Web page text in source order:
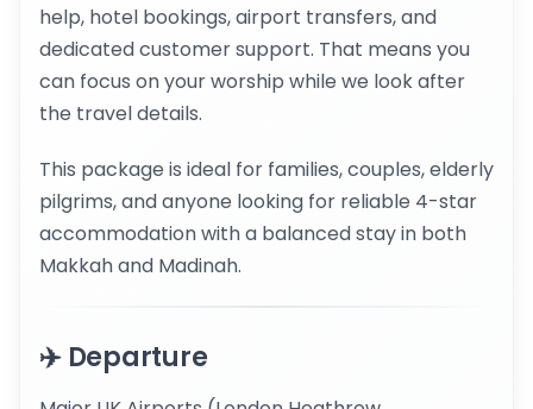
help, hotel bookings, airport transfers, and
dedicated customer support. That means you
can focus on your worship while we look after
the travel details.
This package is ideal for families, couples, elderly
pilgrims, and anyone looking for reliable 4-star
accommodation with a balanced stay in both
Makkah and Madinah.
✈️ Departure